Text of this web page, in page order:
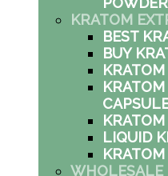
KRATOM
BEST
BUY
LIQUID
WHOLESALE